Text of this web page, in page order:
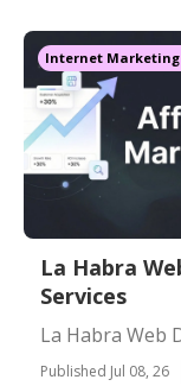
Internet Marketing
La Habra
Services
La Habra Web
Published Jul 08, 26